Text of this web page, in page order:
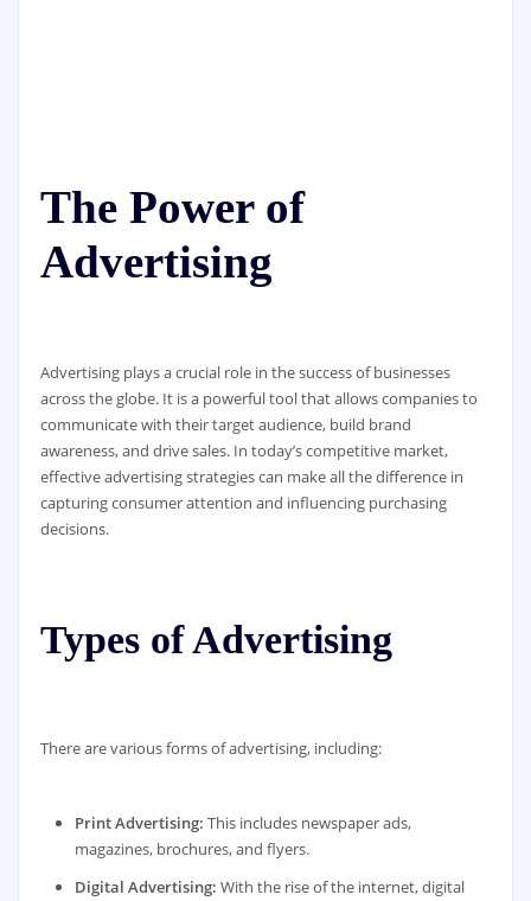
The Power of
Advertising
Advertising plays a crucial role in the success of businesses
across the globe. It is a powerful tool that allows companies to
communicate with their target audience, build brand
awareness, and drive sales. In today’s competitive market,
effective advertising strategies can make all the difference in
capturing consumer attention and influencing purchasing
decisions.
Types of Advertising
There are various forms of advertising, including:
Print Advertising: This includes newspaper ads,
magazines, brochures, and flyers.
Digital Advertising: With the rise of the internet, digital